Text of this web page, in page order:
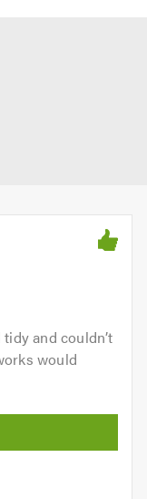
and couldn’t
would